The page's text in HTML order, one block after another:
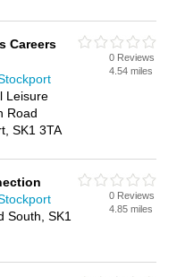
Careers
Leisure
Road
SK1 3TA
0 Reviews
4.54 miles
South, SK1
0 Reviews
4.85 miles